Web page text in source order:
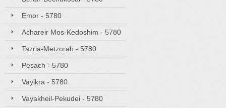
Emor - 5780
Achareir Mos-Kedoshim - 5780
Tazria-Metzorah - 5780
Pesach - 5780
Vayikra - 5780
Vayakheil-Pekudei - 5780